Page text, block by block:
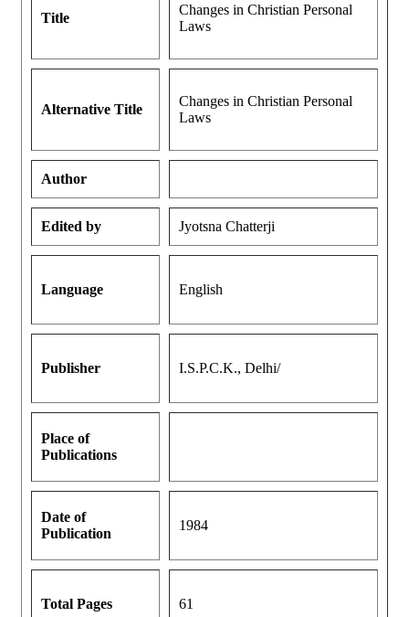
Title
Changes in Christian Personal
Laws
Alternative Title
Changes in Christian Personal
Laws
Author
Edited by Jyotsna Chatterji
Language English
Publisher I.S.P.C.K., Delhi/
Place of
Publications
Date of
Publication
1984
Total Pages 61